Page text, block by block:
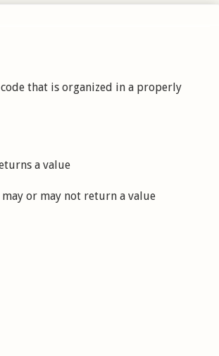
that is organized in a properly
a value
or may not return a value